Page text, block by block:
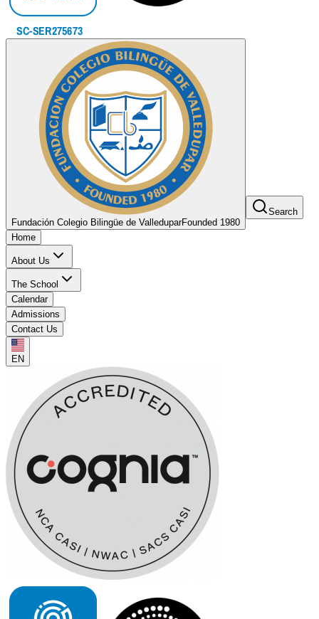
Fundación Colegio Bilingüe de ValleduparFounded 1980
Search
Home
About Us
The School
Calendar
Admissions
Contact Us
EN